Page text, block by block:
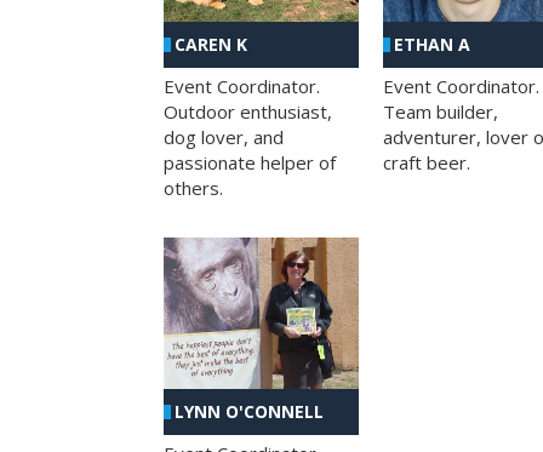
CAREN K
Event Coordinator.
Outdoor enthusiast,
dog lover, and
passionate helper of
others.
ETHAN A
Event Coordinator.
Team builder,
adventurer, lover
craft beer.
LYNN O'CONNELL